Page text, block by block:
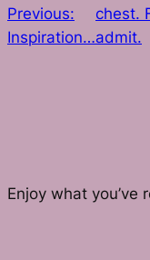
Previous:
Inspiration…
chest.
admit.
Enjoy what you’ve